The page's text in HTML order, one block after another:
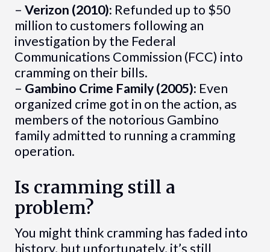
– Verizon (2010): Refunded up to $50
million to customers following an
investigation by the Federal
Communications Commission (FCC) into
cramming on their bills.
– Gambino Crime Family (2005): Even
organized crime got in on the action, as
members of the notorious Gambino
family admitted to running a cramming
operation.
Is cramming still a
problem?
You might think cramming has faded into
history, but unfortunately, it’s still